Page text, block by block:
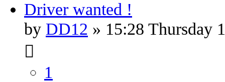
Driver wanted !
by DD12 » 15:28 Thursday
1